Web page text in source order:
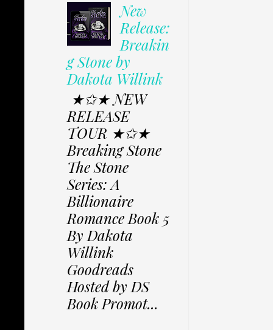
New
Release:
Breakin
g Stone by
Dakota Willink
★✩★ NEW
RELEASE
TOUR ★✩★
Breaking Stone
The Stone
Series: A
Billionaire
Romance Book 5
By Dakota
Willink
Goodreads
Hosted by DS
Book Promot...